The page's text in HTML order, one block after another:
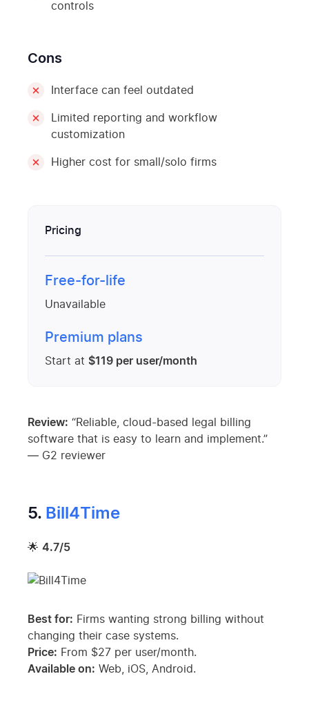
controls
Cons
Interface can feel outdated
Limited reporting and workflow
customization
Higher cost for small/solo firms
Pricing
Free-for-life
Unavailable
Premium plans
Start at $119 per user/month
Review: “Reliable, cloud-based legal billing
software that is easy to learn and implement.”
— G2 reviewer
5. Bill4Time
🌟 4.7/5
Best for: Firms wanting strong billing without
changing their case systems.
Price: From $27 per user/month.
Available on: Web, iOS, Android.